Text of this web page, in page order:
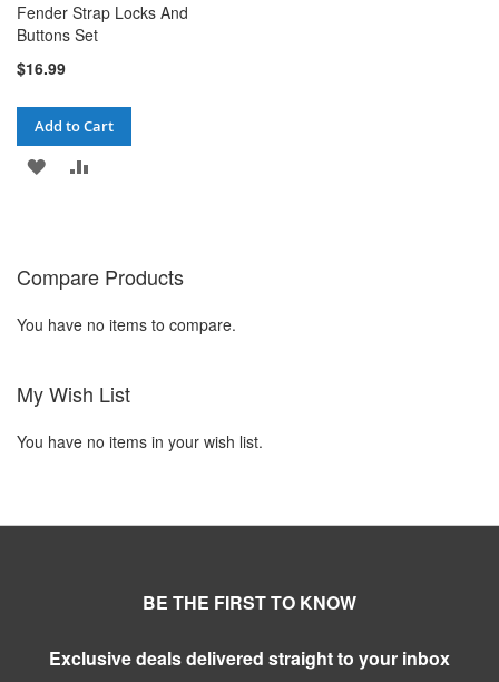
Fender Strap Locks And
Buttons Set
$16.99
Add to Cart
ADD
LIST
Compare Products
You have no items to compare.
My Wish List
You have no items in your wish list.
BE THE FIRST TO KNOW
Exclusive deals delivered straight to your inbox